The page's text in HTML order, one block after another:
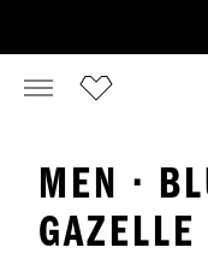
MEN ·
GAZELLE